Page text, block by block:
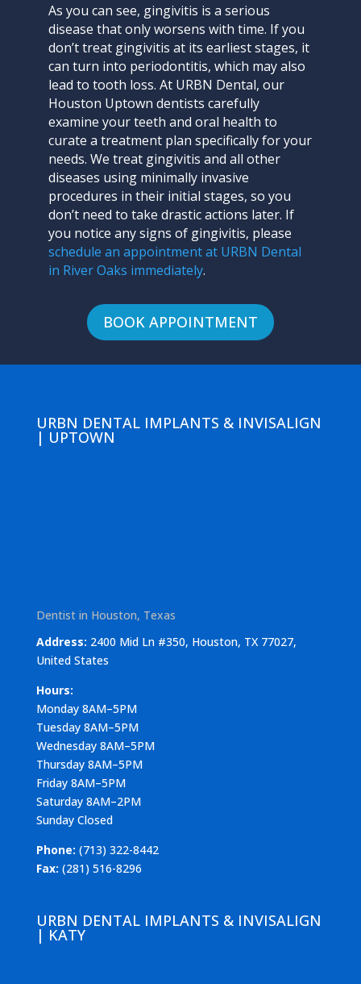
As you can see, gingivitis is a serious
disease that only worsens with time. If you
don’t treat gingivitis at its earliest stages, it
can turn into periodontitis, which may also
lead to tooth loss. AtURBN Dental, our
Houston Uptown dentists carefully
examine your teeth and oral health to
curate a treatment plan specifically for your
needs. We treat gingivitis and all other
diseases using minimally invasive
procedures in their initial stages, so you
don’t need to take drastic actions later. If
you notice any signs of gingivitis, please
schedule an appointment at URBN Dental
in River Oaks immediately.
BOOK APPOINTMENT
URBN DENTAL IMPLANTS & INVISALIGN
| UPTOWN
Dentist in Houston, Texas
Address: 2400 Mid Ln #350, Houston, TX 77027,
United States
Hours:
Monday 8AM–5PM
Tuesday 8AM–5PM
Wednesday 8AM–5PM
Thursday 8AM–5PM
Friday 8AM–5PM
Saturday 8AM–2PM
Sunday Closed
Phone: (713) 322-8442
Fax: (281) 516-8296
URBN DENTAL IMPLANTS & INVISALIGN
| KATY